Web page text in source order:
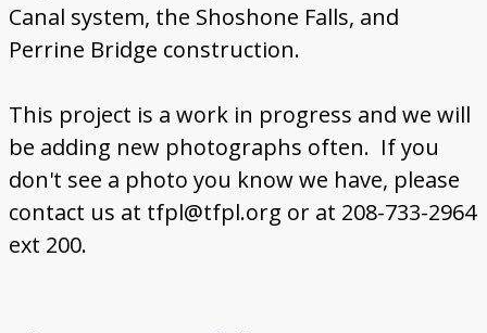
Canal system, the Shoshone Falls, and
Perrine Bridge construction.
This project is a work in progress and we will
be adding new photographs often. If you
don't see a photo you know we have, please
contact us at tfpl@tfpl.org or at 208-733-2964
ext 200.